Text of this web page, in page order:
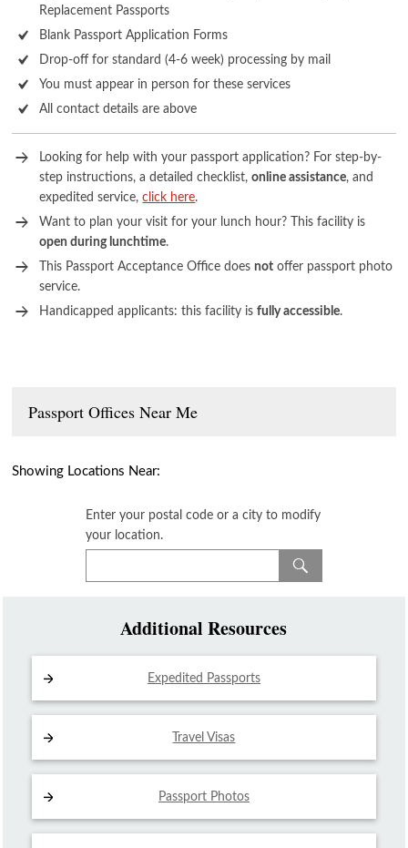
Replacement Passports
Blank Passport Application Forms
Drop-off for standard (4-6 week) processing by mail
You must appear in person for these services
All contact details are above
Looking for help with your passport application? For step-by-
step instructions, a detailed checklist,online assistance, and
expedited service,click here.
Want to plan your visit for your lunch hour? This facility is
open during lunchtime.
This Passport Acceptance Office doesnot offer passport photo
service.
Handicapped applicants: this facility isfully accessible.
Passport Offices Near Me
Showing Locations Near:
Enter your postal code or a city to modify
your location.
Additional Resources
Expedited Passports
Travel Visas
Passport Photos